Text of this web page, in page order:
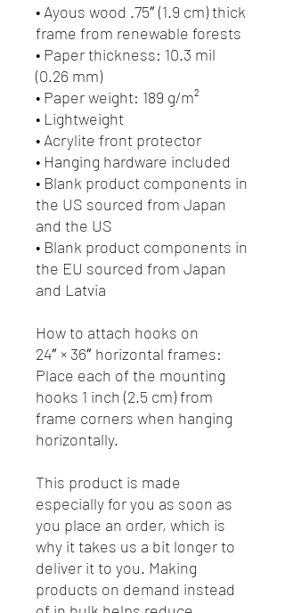
• Ayous wood .75″ (1.9 cm) thick
frame from renewable forests
• Paper thickness: 10.3 mil
(0.26 mm)
• Paper weight: 189 g/m²
• Lightweight
• Acrylite front protector
• Hanging hardware included
• Blank product components in
the US sourced from Japan
and the US
• Blank product components in
the EU sourced from Japan
and Latvia
How to attach hooks on
24″ × 36″ horizontal frames:
Place each of the mounting
hooks 1 inch (2.5 cm) from
frame corners when hanging
horizontally.
This product is made
especially for you as soon as
you place an order, which is
why it takes us a bit longer to
deliver it to you. Making
products on demand instead